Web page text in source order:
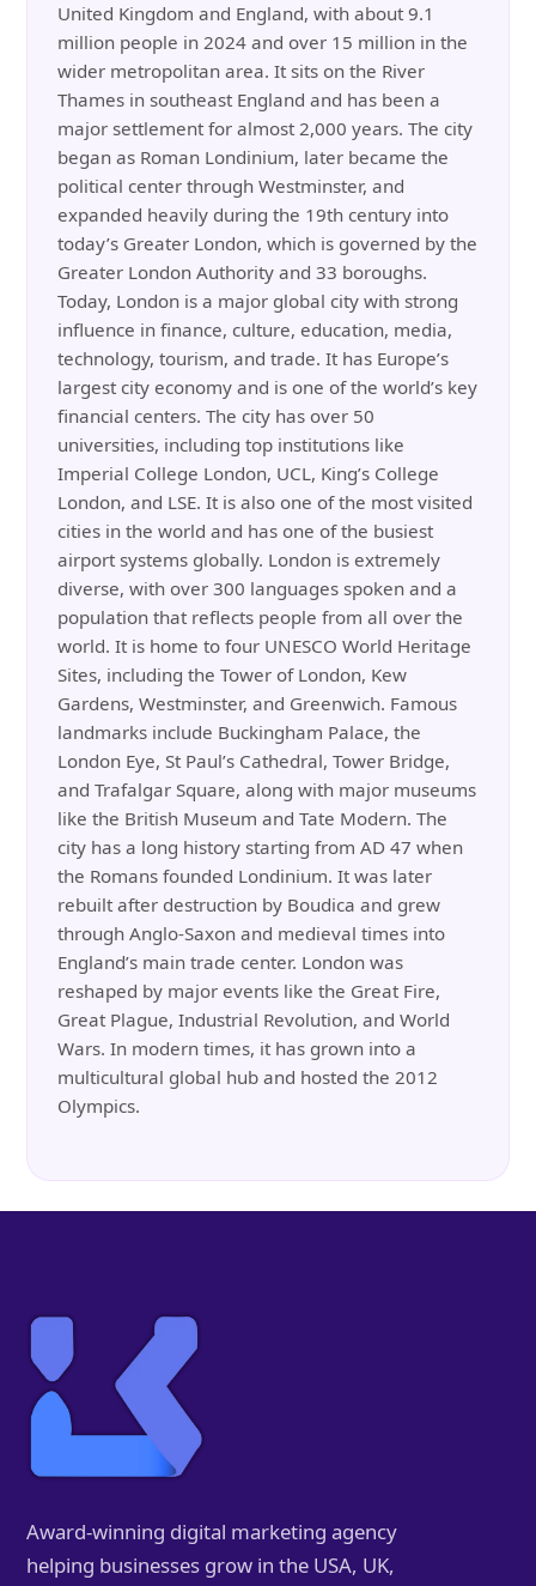
United Kingdom and England, with about 9.1
million people in 2024 and over 15 million in the
wider metropolitan area. It sits on the River
Thames in southeast England and has been a
major settlement for almost 2,000 years. The city
began as Roman Londinium, later became the
political center through Westminster, and
expanded heavily during the 19th century into
today’s Greater London, which is governed by the
Greater London Authority and 33 boroughs.
Today, London is a major global city with strong
influence in finance, culture, education, media,
technology, tourism, and trade. It has Europe’s
largest city economy and is one of the world’s key
financial centers. The city has over 50
universities, including top institutions like
Imperial College London, UCL, King’s College
London, and LSE. It is also one of the most visited
cities in the world and has one of the busiest
airport systems globally. London is extremely
diverse, with over 300 languages spoken and a
population that reflects people from all over the
world. It is home to four UNESCO World Heritage
Sites, including the Tower of London, Kew
Gardens, Westminster, and Greenwich. Famous
landmarks include Buckingham Palace, the
London Eye, St Paul’s Cathedral, Tower Bridge,
and Trafalgar Square, along with major museums
like the British Museum and Tate Modern. The
city has a long history starting from AD 47 when
the Romans founded Londinium. It was later
rebuilt after destruction by Boudica and grew
through Anglo-Saxon and medieval times into
England’s main trade center. London was
reshaped by major events like the Great Fire,
Great Plague, Industrial Revolution, and World
Wars. In modern times, it has grown into a
multicultural global hub and hosted the 2012
Olympics.
Award-winning digital marketing agency
helping businesses grow in the USA, UK,